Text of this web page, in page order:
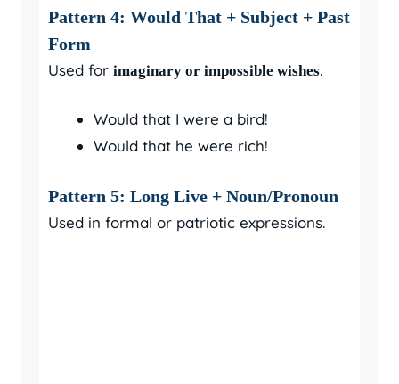
Pattern 4: Would That + Subject + Past
Form
Used for imaginary or impossible wishes.
Would that I were a bird!
Would that he were rich!
Pattern 5: Long Live + Noun/Pronoun
Used in formal or patriotic expressions.